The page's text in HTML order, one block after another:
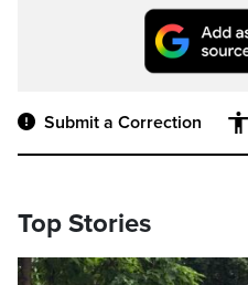
Submit a Correction
Top Stories